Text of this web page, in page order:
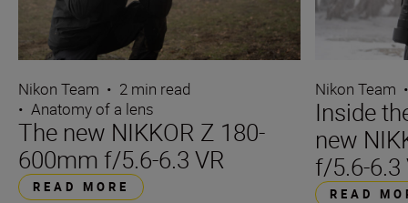
Nikon Team • 2 min read
• Anatomy of a lens
The new NIKKOR Z 180-
600mm f/5.6-6.3 VR
READ MORE
Nikon Team
Inside
new
f/5.6-6.3
READ